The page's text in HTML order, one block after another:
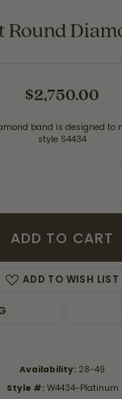
Round
$2,750.00
band is designed to
style S4434
ADD TO CART
ADD TO WISH LIST
Availability: 28-49
Style #: W4434-Platinum